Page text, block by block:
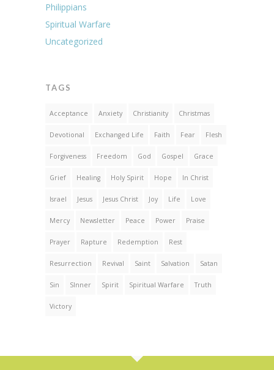
Philippians
Spiritual Warfare
Uncategorized
TAGS
Acceptance Anxiety Christianity Christmas
Devotional Exchanged Life Faith Fear Flesh
Forgiveness Freedom God Gospel Grace
Grief Healing Holy Spirit Hope In Christ
Israel Jesus Jesus Christ Joy Life Love
Mercy Newsletter Peace Power Praise
Prayer Rapture Redemption Rest
Resurrection Revival Saint Salvation Satan
Sin SInner Spirit Spiritual Warfare Truth
Victory